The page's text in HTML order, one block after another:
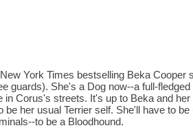
York Times bestselling Beka Cooper
guards). She's a Dog now--a full-
Corus's streets. It's up to Beka and
her usual Terrier self. She'll have to
to be a Bloodhound.